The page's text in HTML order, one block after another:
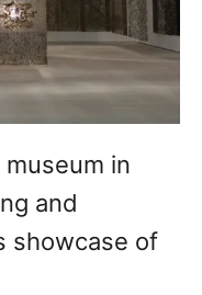
in
and
showcase of